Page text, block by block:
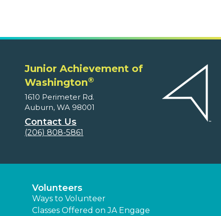
Junior Achievement of
Washington®
1610 Perimeter Rd.
Auburn, WA 98001
Contact Us
(206) 808-5861
Volunteers
Ways to Volunteer
Classes Offered on JA Engage